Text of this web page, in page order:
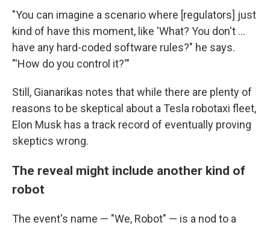
"You can imagine a scenario where [regulators] just
kind of have this moment, like 'What? You don't …
have any hard-coded software rules?" he says.
"'How do you control it?'"
Still, Gianarikas notes that while there are plenty of
reasons to be skeptical about a Tesla robotaxi fleet,
Elon Musk has a track record of eventually proving
skeptics wrong.
The reveal might include another kind of
robot
The event's name — "We, Robot" — is a nod to a